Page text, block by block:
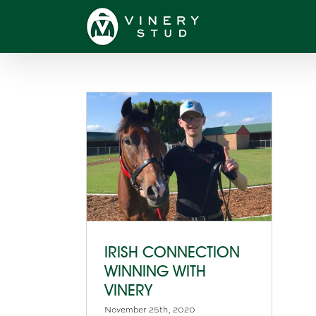
IRISH CONNECTION
WINNING WITH
VINERY
November 25th, 2020